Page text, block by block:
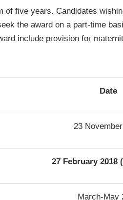
of five years. Candidates
the award on a part-time
include provision for
Date
23
27 February 2018
March-May